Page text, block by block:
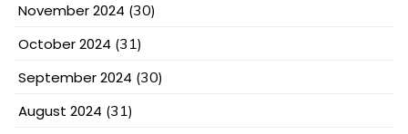
November 2024 (30)
October 2024 (31)
September 2024 (30)
August 2024 (31)